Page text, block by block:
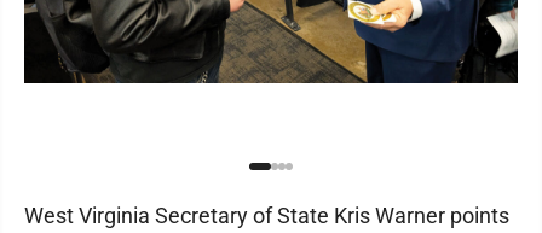
West Virginia Secretary of State Kris Warner points